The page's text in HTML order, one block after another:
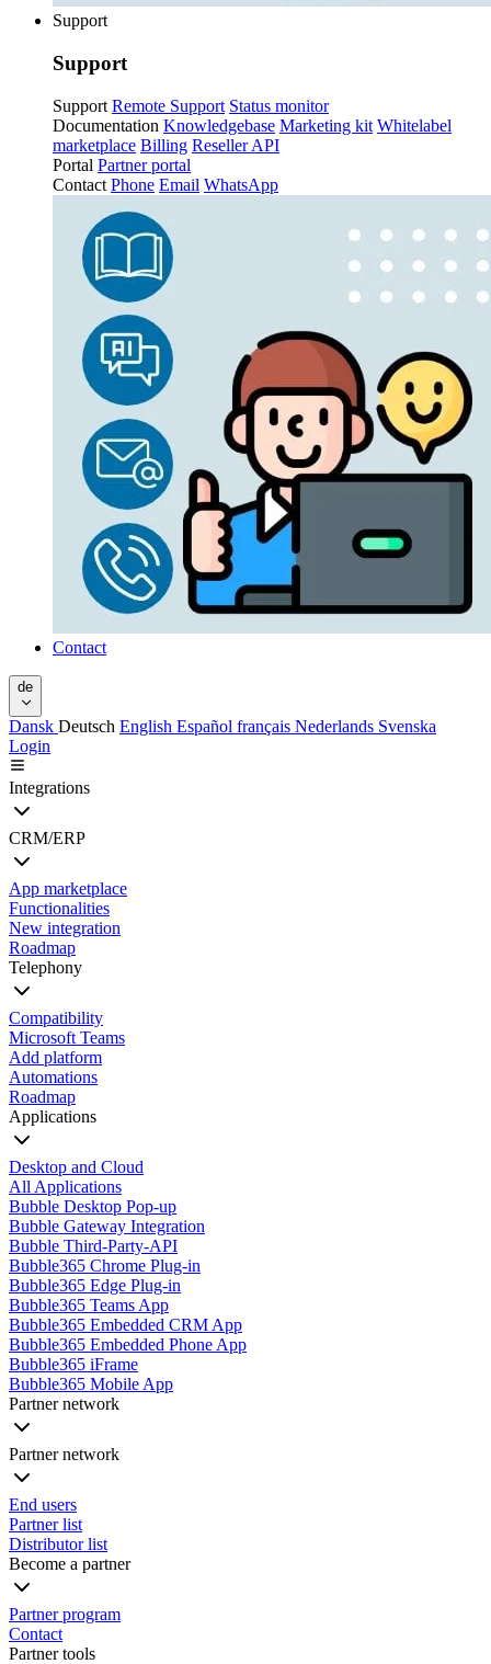
Support
Support
Support Remote Support Status monitor
Documentation Knowledgebase Marketing kit Whitelabel
marketplace Billing Reseller API
Portal Partner portal
Contact Phone Email WhatsApp
Contact
de
Dansk Deutsch English Español français Nederlands Svenska
Login
Integrations
CRM/ERP
App marketplace
Functionalities
New integration
Roadmap
Telephony
Compatibility
Microsoft Teams
Add platform
Automations
Roadmap
Applications
Desktop and Cloud
All Applications
Bubble Desktop Pop-up
Bubble Gateway Integration
Bubble Third-Party-API
Bubble365 Chrome Plug-in
Bubble365 Edge Plug-in
Bubble365 Teams App
Bubble365 Embedded CRM App
Bubble365 Embedded Phone App
Bubble365 iFrame
Bubble365 Mobile App
Partner network
Partner network
End users
Partner list
Distributor list
Become a partner
Partner program
Contact
Partner tools